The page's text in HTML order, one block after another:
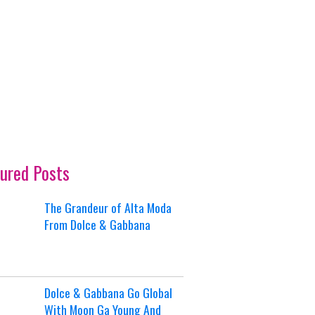
Posts
The Grandeur of Alta Moda
From Dolce & Gabbana
Dolce & Gabbana Go Global
With Moon Ga Young And